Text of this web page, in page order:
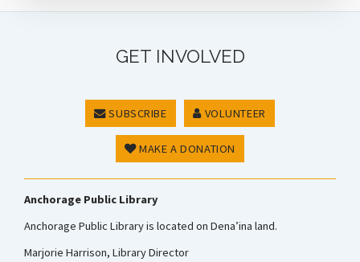
GET INVOLVED
SUBSCRIBE VOLUNTEER
MAKE A DONATION
Anchorage Public Library
Anchorage Public Library is located on Dena’ina land.
Marjorie Harrison, Library Director